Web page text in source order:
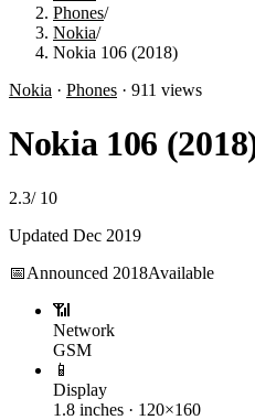
Phones/
Nokia/
Nokia 106 (2018)
Nokia · Phones · 911 views
Nokia 106
2.3/ 10
Updated Dec 2019
📅Announced 2018Available
📶
Network
GSM
📱
Display
1.8 inches · 120×160